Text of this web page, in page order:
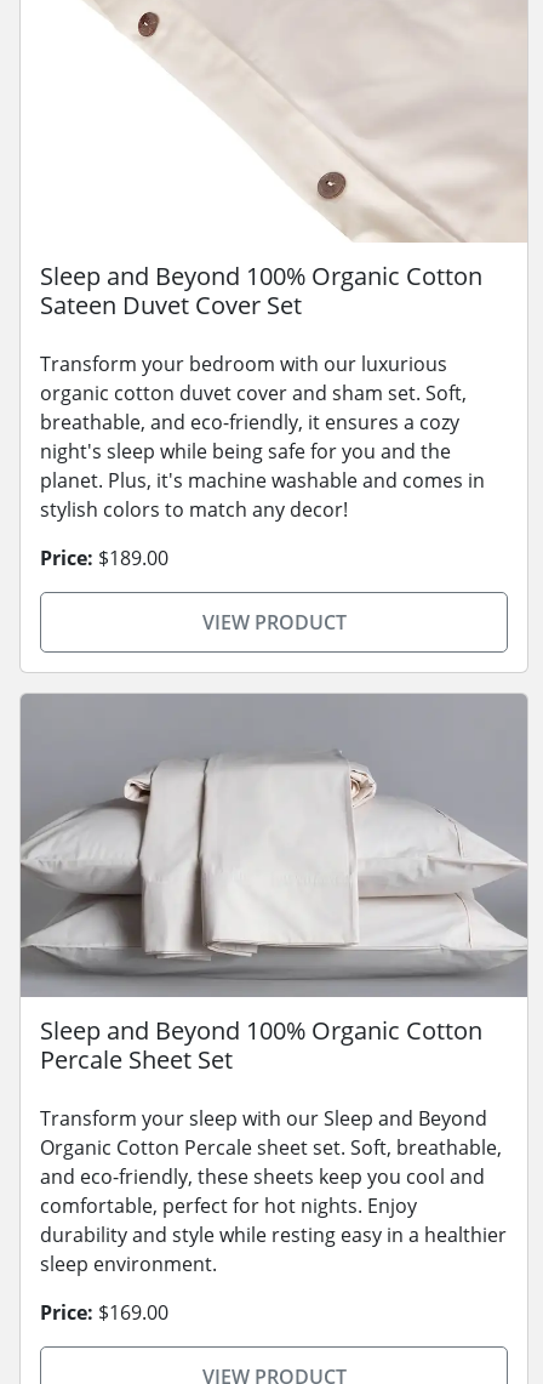
Sleep and Beyond 100% Organic Cotton
Sateen Duvet Cover Set
Transform your bedroom with our luxurious
organic cotton duvet cover and sham set. Soft,
breathable, and eco-friendly, it ensures a cozy
night's sleep while being safe for you and the
planet. Plus, it's machine washable and comes in
stylish colors to match any decor!
Price: $189.00
VIEW PRODUCT
Sleep and Beyond 100% Organic Cotton
Percale Sheet Set
Transform your sleep with our Sleep and Beyond
Organic Cotton Percale sheet set. Soft, breathable,
and eco-friendly, these sheets keep you cool and
comfortable, perfect for hot nights. Enjoy
durability and style while resting easy in a healthier
sleep environment.
Price: $169.00
VIEW PRODUCT